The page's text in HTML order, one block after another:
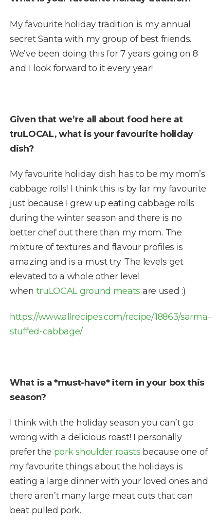
My favourite holiday tradition is my annual
secret Santa with my group of best friends.
We’ve been doing this for 7 years going on 8
and I look forward to it every year!
Given that we’re all about food here at
truLOCAL, what is your favourite holiday
dish?
My favourite holiday dish has to be my mom’s
cabbage rolls! I think this is by far my favourite
just because I grew up eating cabbage rolls
during the winter season and there is no
better chef out there than my mom. The
mixture of textures and flavour profiles is
amazing and is a must try. The levels get
elevated to a whole other level
when truLOCAL ground meats are used :)
https://www.allrecipes.com/recipe/18863/sarma-
stuffed-cabbage/
What is a *must-have* item in your box this
season?
I think with the holiday season you can’t go
wrong with a delicious roast! I personally
prefer the pork shoulder roasts because one of
my favourite things about the holidays is
eating a large dinner with your loved ones and
there aren’t many large meat cuts that can
beat pulled pork.